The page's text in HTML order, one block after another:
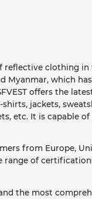
reflective clothing
Myanmar, which
offers the
jackets,
etc. It is capable
from Europe,
range of
the most